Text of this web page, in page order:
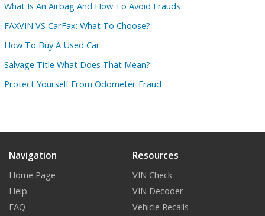
What Is An Airbag And How To Avoid Frauds
FAXVIN VS CarFax: What To Choose?
How To Buy A Used Car
Salvage Title What Does That Mean?
Protect Yourself From Odometer Fraud
Navigation
Home Page
Help
FAQ
Resources
VIN Check
VIN Decoder
Vehicle Recalls